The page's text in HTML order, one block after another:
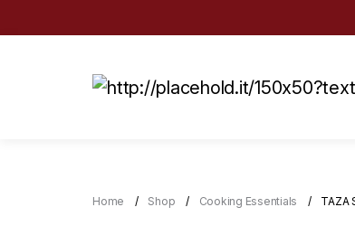
Home Shop Cooking Essentials TAZA